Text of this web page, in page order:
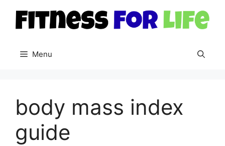
content
Menu
body mass index
guide